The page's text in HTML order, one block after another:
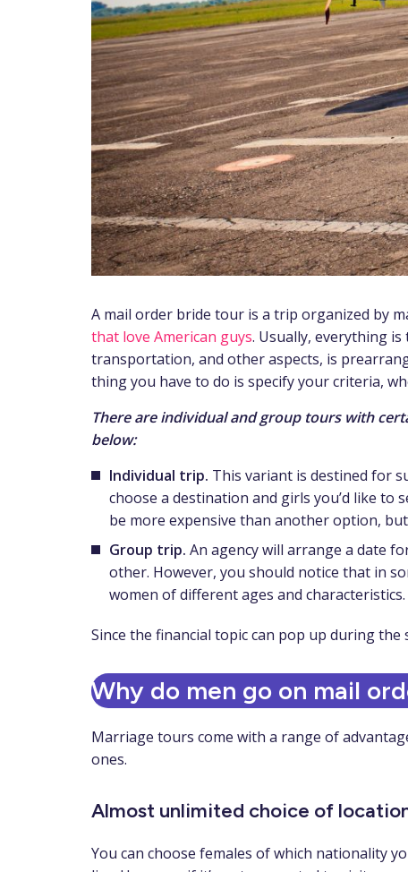
A mail order bride tour is a trip organized by
that love American guys. Usually, everything
transportation, and other aspects, is
thing you have to do is specify your criteria,
There are individual and group tours with
below:
Individual trip. This variant is destined for
choose a destination and girls you’d like to
be more expensive than another option,
Group trip. An agency will arrange a date
other. However, you should notice that in
women of different ages and characteristics.
Since the financial topic can pop up during
Why do men go on mail
Marriage tours come with a range of
ones.
Almost unlimited choice of
You can choose females of which nationality